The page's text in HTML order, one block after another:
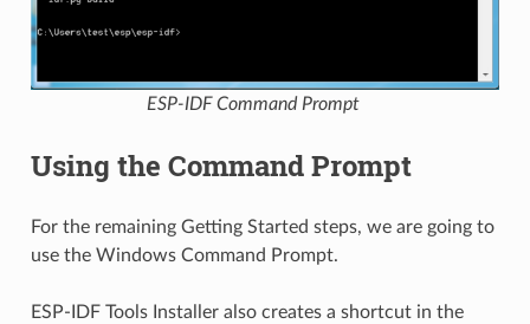
ESP-IDF Command Prompt
Using the Command Prompt
For the remaining Getting Started steps, we are going to
use the Windows Command Prompt.
ESP-IDF Tools Installer also creates a shortcut in the